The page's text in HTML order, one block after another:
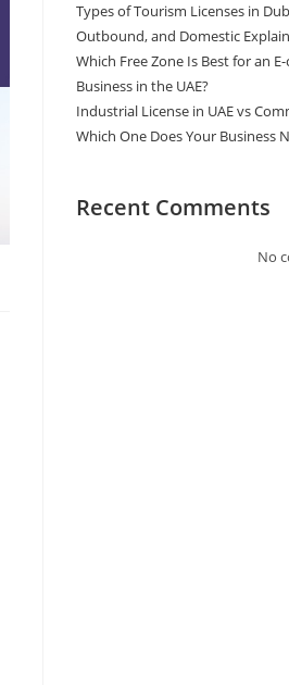
Types of Tourism Licenses in
Outbound, and Domestic
Which Free Zone Is Best for an
Business in the UAE?
Industrial License in UAE vs
Which One Does Your Business
Recent Comments
No